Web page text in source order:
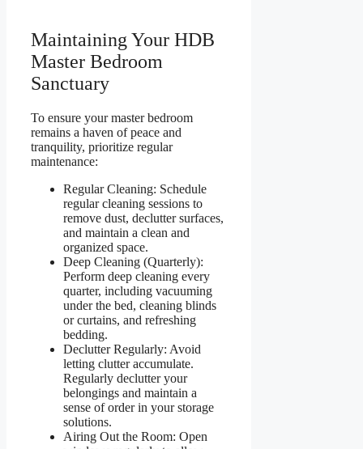
Maintaining Your HDB
Master Bedroom
Sanctuary
To ensure your master bedroom
remains a haven of peace and
tranquility, prioritize regular
maintenance:
Regular Cleaning: Schedule
regular cleaning sessions to
remove dust, declutter surfaces,
and maintain a clean and
organized space.
Deep Cleaning (Quarterly):
Perform deep cleaning every
quarter, including vacuuming
under the bed, cleaning blinds
or curtains, and refreshing
bedding.
Declutter Regularly: Avoid
letting clutter accumulate.
Regularly declutter your
belongings and maintain a
sense of order in your storage
solutions.
Airing Out the Room: Open